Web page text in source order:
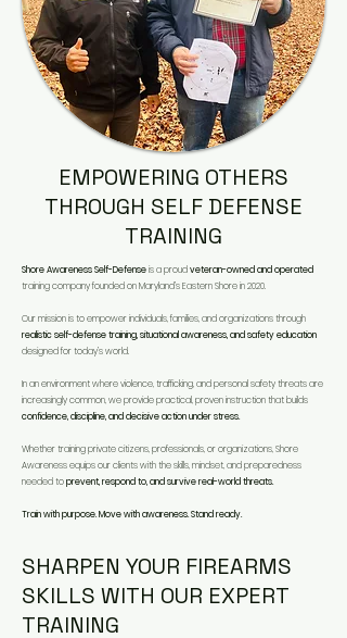
EMPOWERING OTHERS
THROUGH SELF DEFENSE
TRAINING
Shore Awareness Self-Defenseis a proudveteran-owned and operated
training company founded on Maryland’s Eastern Shore in 2020.​
Our mission is to empower individuals, families, and organizations through
realistic self-defense training, situational awareness, and safety education
designed for today’s world.​
In an environment where violence, trafficking, and personal safety threats are
increasingly common, we provide practical, proven instruction that builds
confidence, discipline, and decisive action under stress.
​Whether training private citizens, professionals, or organizations, Shore
Awareness equips our clients with the skills, mindset, and preparedness
needed toprevent, respond to, and survive real-world threats.
Train with purpose. Move with awareness. Stand ready.
SHARPEN YOUR FIREARMS
SKILLS WITH OUR EXPERT
TRAINING